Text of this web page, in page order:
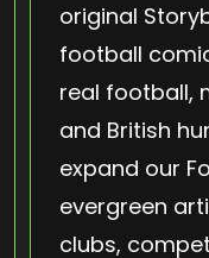
original
football
real football,
and British
expand our
evergreen
clubs,